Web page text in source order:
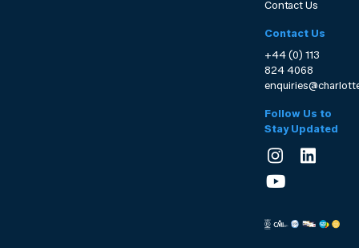
Contact Us
Contact Us
+44 (0) 113
824 4068
Follow Us to
Stay Updated